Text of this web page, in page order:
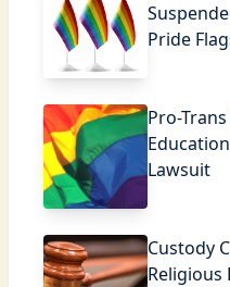
Pride
Pro-
Lawsuit
Custody
Religious